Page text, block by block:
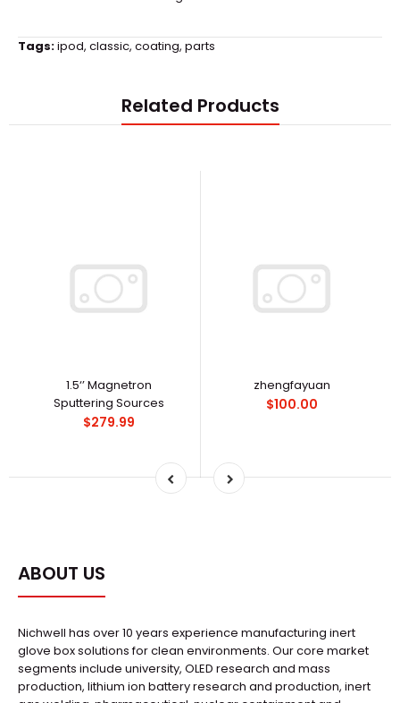
Tags:ipod, classic, coating, parts
Related Products
1.5‘’ Magnetron
Sputtering Sources
$279.99
zhengfayuan
$100.00
ABOUT US
Nichwell has over 10 years experience manufacturing inert
glove box solutions for clean environments. Our core market
segments include university, OLED research and mass
production, lithium ion battery research and production, inert